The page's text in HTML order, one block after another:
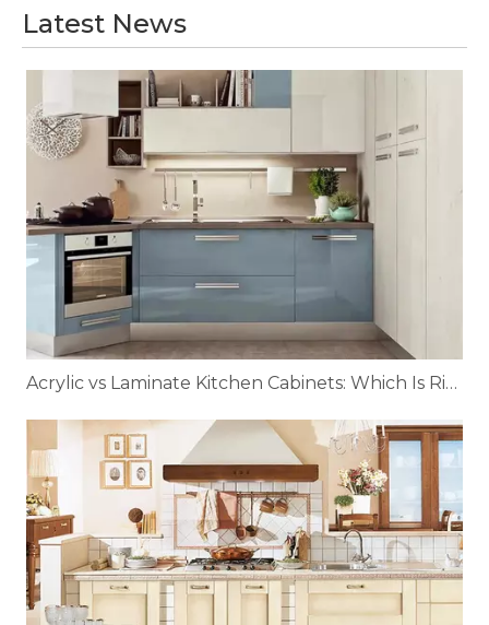
Latest News
Acrylic vs Laminate Kitchen Cabinets: Which Is Right for You?